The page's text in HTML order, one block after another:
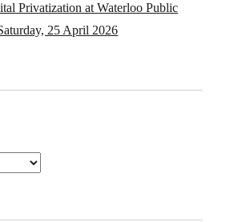
Privatization at Waterloo Public
25 April 2026